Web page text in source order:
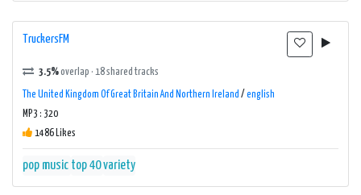
TruckersFM
3.5%overlap · 18 shared tracks
The United Kingdom Of Great Britain And Northern Ireland / english
MP3 : 320
1486 Likes
pop music top 40variety